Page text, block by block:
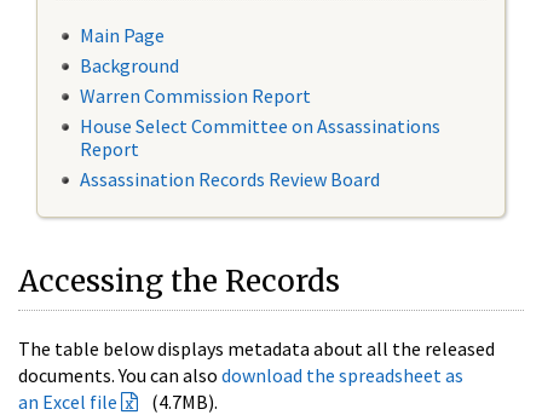
Main Page
Background
Warren Commission Report
House Select Committee on Assassinations
Report
Assassination Records Review Board
Accessing the Records
The table below displays metadata about all the released
documents. You can also download the spreadsheet as
an Excel file
(4.7MB).